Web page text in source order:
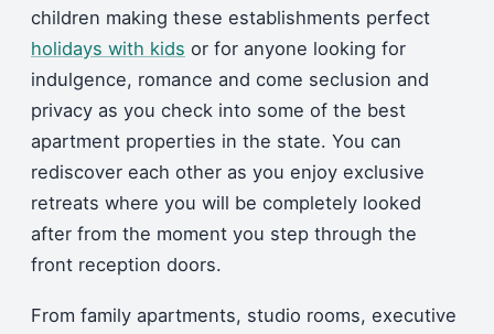
children making these establishments perfect
holidays with kids or for anyone looking for
indulgence, romance and come seclusion and
privacy as you check into some of the best
apartment properties in the state. You can
rediscover each other as you enjoy exclusive
retreats where you will be completely looked
after from the moment you step through the
front reception doors.
From family apartments, studio rooms, executive